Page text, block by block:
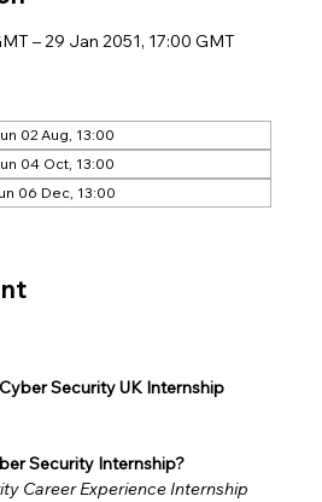
– 29 Jan 2051, 17:00 GMT
02 Aug, 13:00
04 Oct, 13:00
06 Dec, 13:00
Security UK Internship
Security Internship?
Career Experience Internship